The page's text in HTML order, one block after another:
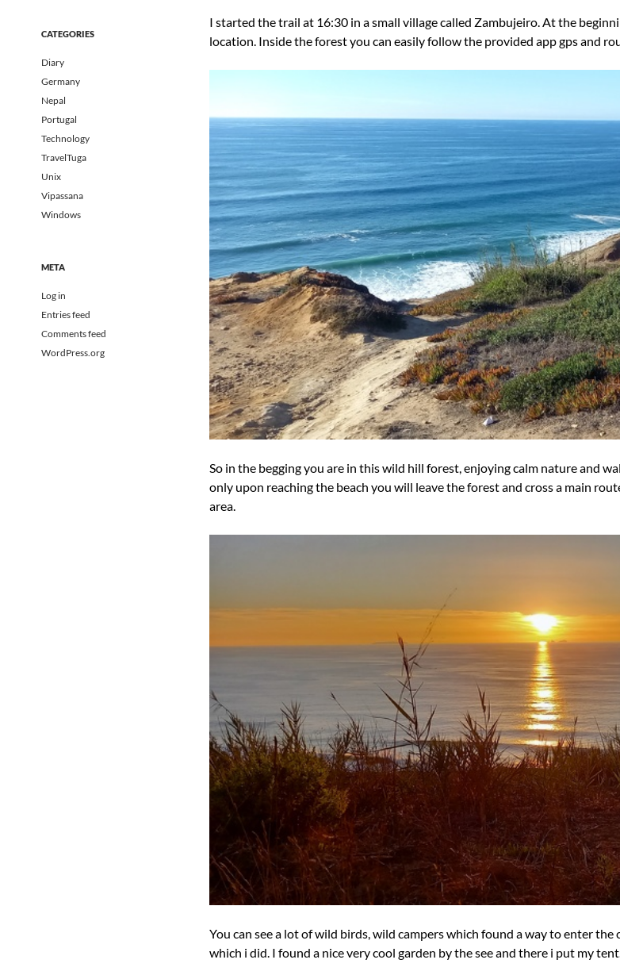
I started the trail at 16:30 in a small village called Zambujeiro. At the
location. Inside the forest you can easily follow the provided app gps and
So in the begging you are in this wild hill forest, enjoying calm nature and
only upon reaching the beach you will leave the forest and cross a main
area.
You can see a lot of wild birds, wild campers which found a way to enter
which i did. I found a nice very cool garden by the see and there i put my tent.
CATEGORIES
Diary
Germany
Nepal
Portugal
Technology
TravelTuga
Unix
Vipassana
Windows
META
Log in
Entries feed
Comments feed
WordPress.org